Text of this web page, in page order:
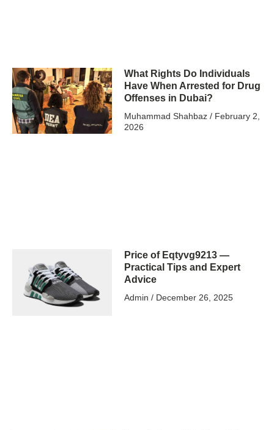
What Rights Do Individuals
Have When Arrested for Drug
Offenses in Dubai?
Muhammad Shahbaz February 2,
2026
Price of Eqtyvg9213 —
Practical Tips and Expert
Advice
Admin December 26, 2025